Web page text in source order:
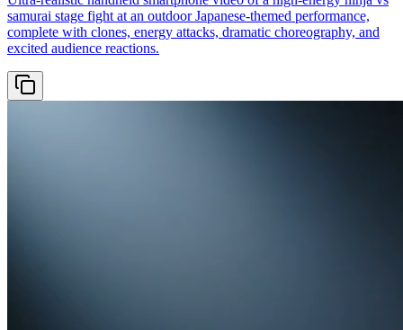
samurai stage fight at an outdoor Japanese-themed performance,
complete with clones, energy attacks, dramatic choreography, and
excited audience reactions.